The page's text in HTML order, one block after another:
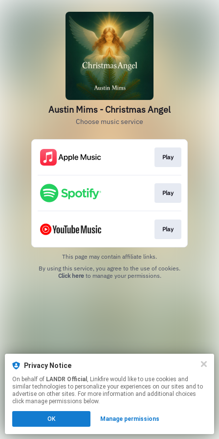
Austin Mims - Christmas Angel
Choose music service
Play
Play
Play
This page may contain affiliate links.
Click hereto manage your permissions.
Privacy Notice
On behalf of LANDR Official , Linkfire would like to use cookies and
similar technologies to personalize your experiences on our sites and to
advertise on other sites. For more information and additional choices
click manage permissions below.
OK Manage permissions